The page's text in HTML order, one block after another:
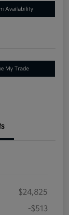
Availability
My Trade
$24,825
-$513